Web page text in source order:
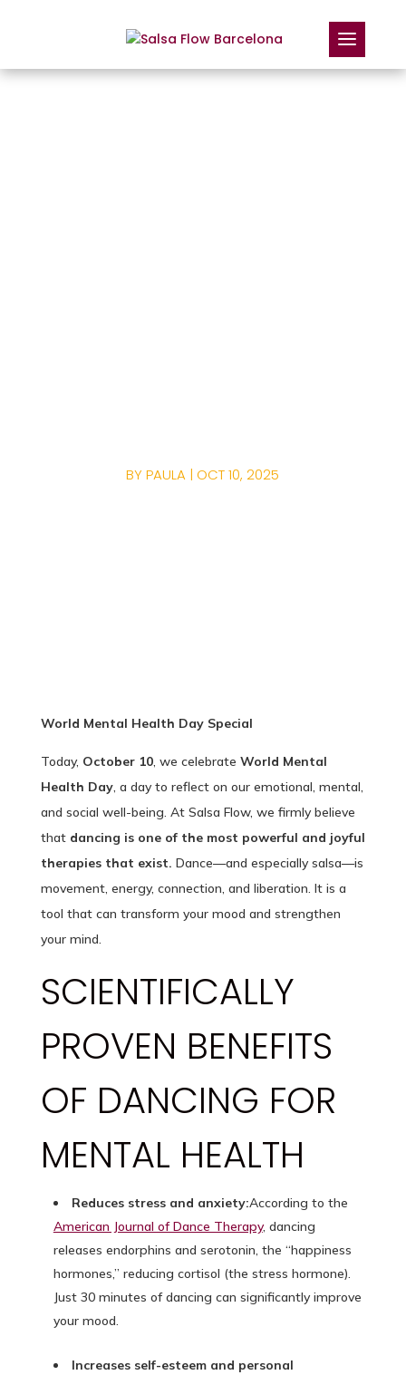
BYPAULA | OCT 10, 2025
World Mental Health Day Special
Today, October 10, we celebrate World Mental
Health Day, a day to reflect on our emotional, mental,
and social well-being. At Salsa Flow, we firmly believe
that dancing is one of the most powerful and joyful
therapies that exist. Dance—and especially salsa—is
movement, energy, connection, and liberation. It is a
tool that can transform your mood and strengthen
your mind.
SCIENTIFICALLY
PROVEN BENEFITS
OF DANCING FOR
MENTAL HEALTH
Reduces stress and anxiety:According to the
American Journal of Dance Therapy, dancing
releases endorphins and serotonin, the “happiness
hormones,” reducing cortisol (the stress hormone).
Just 30 minutes of dancing can significantly improve
your mood.
Increases self-esteem and personal